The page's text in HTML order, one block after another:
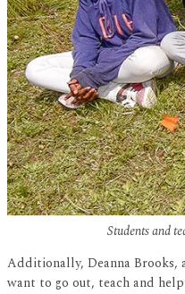
Students and
Additionally, Deanna Brooks,
want to go out, teach and